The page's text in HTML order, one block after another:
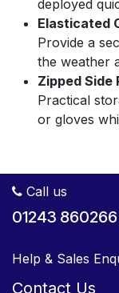
deployed
Elasticated
Provide a
the weather
Zipped Side
Practical
or gloves
Call us
01243 860266
Help & Sales
Contact Us